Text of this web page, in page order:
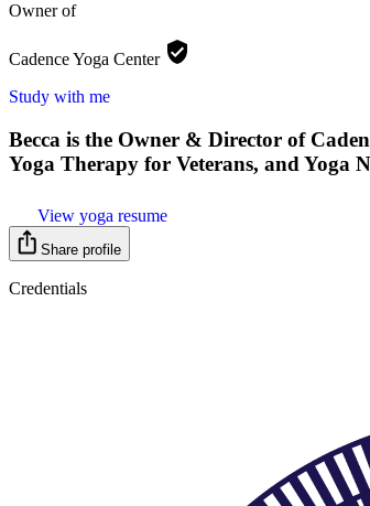
Owner of
Cadence Yoga Center
Study with me
Becca is the Owner & Director of
Yoga Therapy for Veterans, and Yoga
View yoga resume
Share profile
Credentials